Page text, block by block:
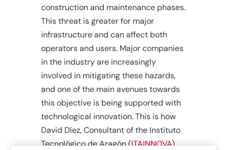
construction and maintenance phases.
This threat is greater for major
infrastructure and can affect both
operators and users. Major companies
in the industry are increasingly
involved in mitigating these hazards,
and one of the main avenues towards
this objective is being supported with
technological innovation. This is how
David Díez, Consultant of the Instituto
Tecnológico de Aragón (ITAINNOVA)